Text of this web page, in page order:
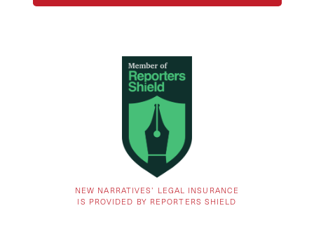
NEW NARRATIVES’ LEGAL INSURANCE
IS PROVIDED BY REPORTERS SHIELD